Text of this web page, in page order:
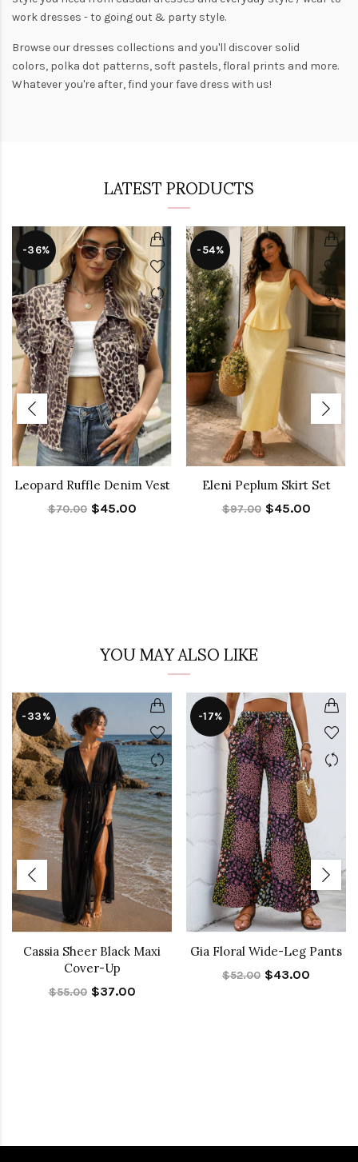
work dresses - to going out & party style.
Browse our dresses collections and you'll discover solid
colors, polka dot patterns, soft pastels,floral prints and more.
Whatever you're after, find your fave dress with us!
LATEST PRODUCTS
-36%
Leopard Ruffle Denim Vest
$70.00 $45.00
-54%
Eleni Peplum Skirt Set
$97.00 $45.00
YOU MAY ALSO LIKE
-33%
Cassia Sheer Black Maxi
Cover-Up
$55.00 $37.00
-17%
Gia Floral Wide-Leg Pants
$52.00 $43.00